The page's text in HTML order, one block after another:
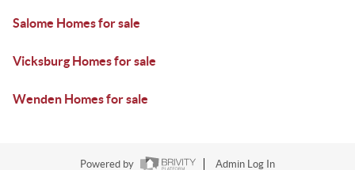
Salome Homes for sale
Vicksburg Homes for sale
Wenden Homes for sale
Powered by
Admin Log In